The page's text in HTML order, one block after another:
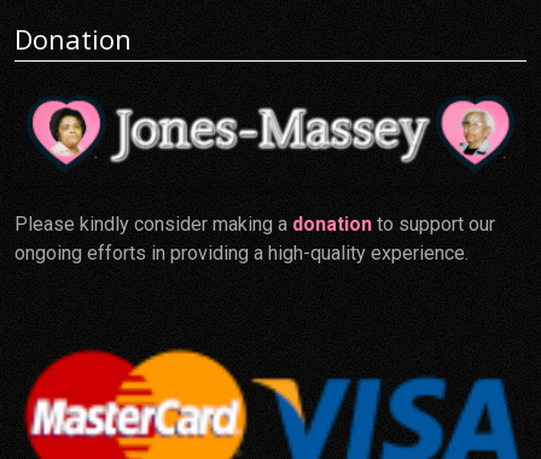
Donation
Please kindly consider making a donation to support our
ongoing efforts in providing a high-quality experience.